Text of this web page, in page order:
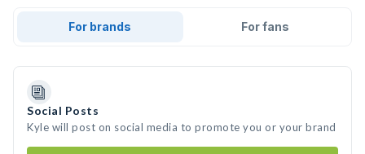
For brands For fans
Social Posts
Kyle will post on social media to promote you or your brand